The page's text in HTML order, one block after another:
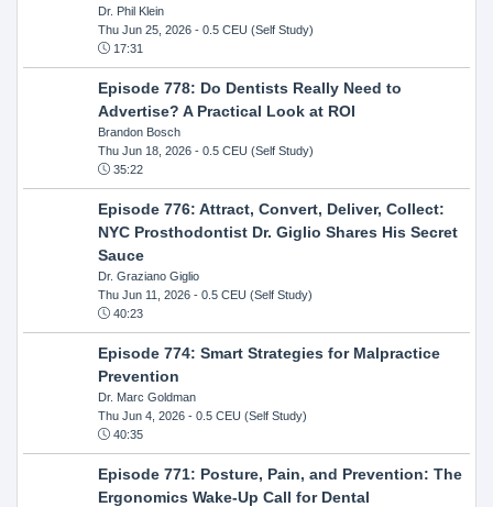
Dr. Phil Klein
Thu Jun 25, 2026- 0.5 CEU (Self Study)
17:31
Episode 778: Do Dentists Really Need to
Advertise? A Practical Look at ROI
Brandon Bosch
Thu Jun 18, 2026- 0.5 CEU (Self Study)
35:22
Episode 776: Attract, Convert, Deliver, Collect:
NYC Prosthodontist Dr. Giglio Shares His Secret
Sauce
Dr. Graziano Giglio
Thu Jun 11, 2026- 0.5 CEU (Self Study)
40:23
Episode 774: Smart Strategies for Malpractice
Prevention
Dr. Marc Goldman
Thu Jun 4, 2026- 0.5 CEU (Self Study)
40:35
Episode 771: Posture, Pain, and Prevention: The
Ergonomics Wake-Up Call for Dental